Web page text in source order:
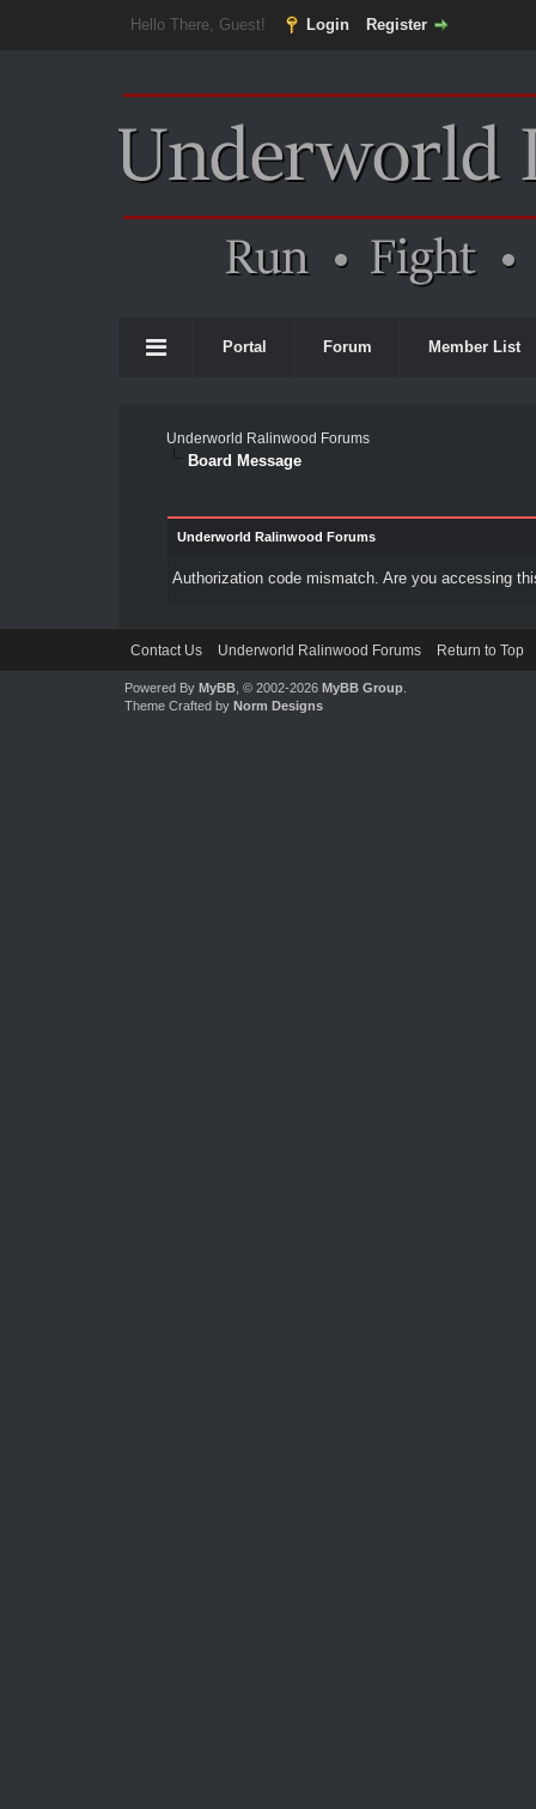
Hello There, Guest! Login Register
Portal Forum Member List
Underworld Ralinwood Forums
Board Message
Underworld Ralinwood Forums
Authorization code mismatch. Are you accessing
Contact Us Underworld Ralinwood Forums Return to Top
Powered By MyBB, © 2002-2026 MyBB Group.
Theme Crafted by Norm Designs